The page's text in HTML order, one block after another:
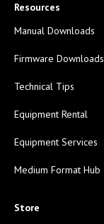
Resources
Manual Downloads
Firmware Downloads
Technical Tips
Equipment Rental
Equipment Services
Medium Format Hub
Store